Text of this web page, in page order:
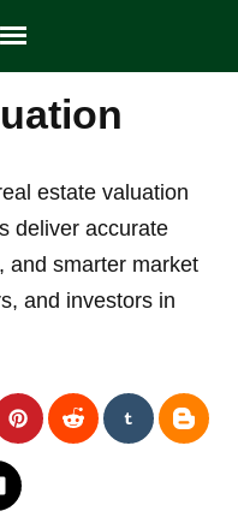
estate valuation
deliver accurate
and smarter market
and investors in